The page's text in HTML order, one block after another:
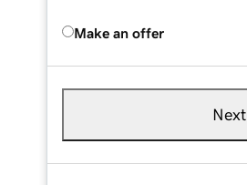
Make an offer
Next